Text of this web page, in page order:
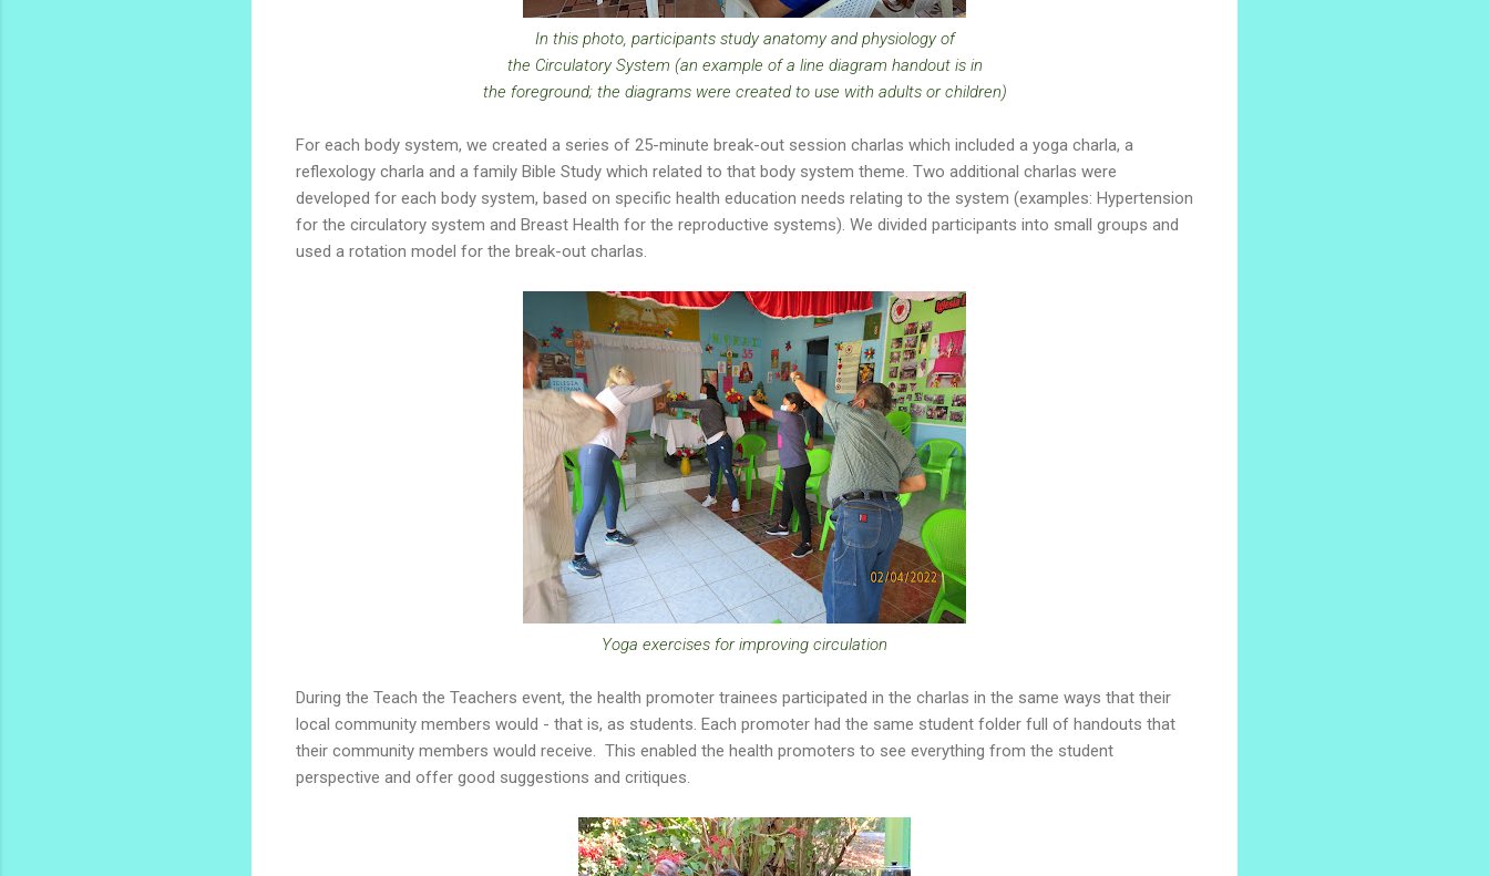
In this photo, participants study anatomy and physiology of
the Circulatory System (an example of a line diagram handout is in
the foreground; the diagrams were created to use with adults or children)
For each body system, we created a series of 25-minute break-out session charlas which included a yoga charla, a
reflexology charla and a family Bible Study which related to that body system theme. Two additional charlas were
developed for each body system, based on specific health education needs relating to the system (examples: Hypertension
for the circulatory system and Breast Health for the reproductive systems). We divided participants into small groups and
used a rotation model for the break-out charlas.
Yoga exercises for improving circulation
During the Teach the Teachers event, the health promoter trainees participated in the charlas in the same ways that their
local community members would - that is, as students. Each promoter had the same student folder full of handouts that
their community members would receive. This enabled the health promoters to see everything from the student
perspective and offer good suggestions and critiques.